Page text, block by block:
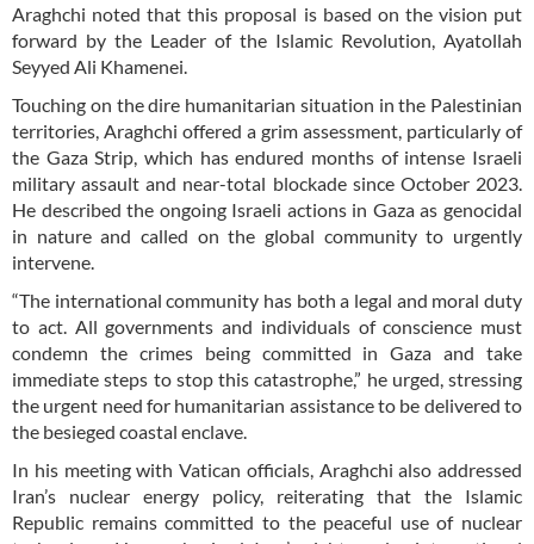
Araghchi noted that this proposal is based on the vision put
forward by the Leader of the Islamic Revolution, Ayatollah
Seyyed Ali Khamenei.
Touching on the dire humanitarian situation in the Palestinian
territories, Araghchi offered a grim assessment, particularly of
the Gaza Strip, which has endured months of intense Israeli
military assault and near-total blockade since October 2023.
He described the ongoing Israeli actions in Gaza as genocidal
in nature and called on the global community to urgently
intervene.
“The international community has both a legal and moral duty
to act. All governments and individuals of conscience must
condemn the crimes being committed in Gaza and take
immediate steps to stop this catastrophe,” he urged, stressing
the urgent need for humanitarian assistance to be delivered to
the besieged coastal enclave.
In his meeting with Vatican officials, Araghchi also addressed
Iran’s nuclear energy policy, reiterating that the Islamic
Republic remains committed to the peaceful use of nuclear